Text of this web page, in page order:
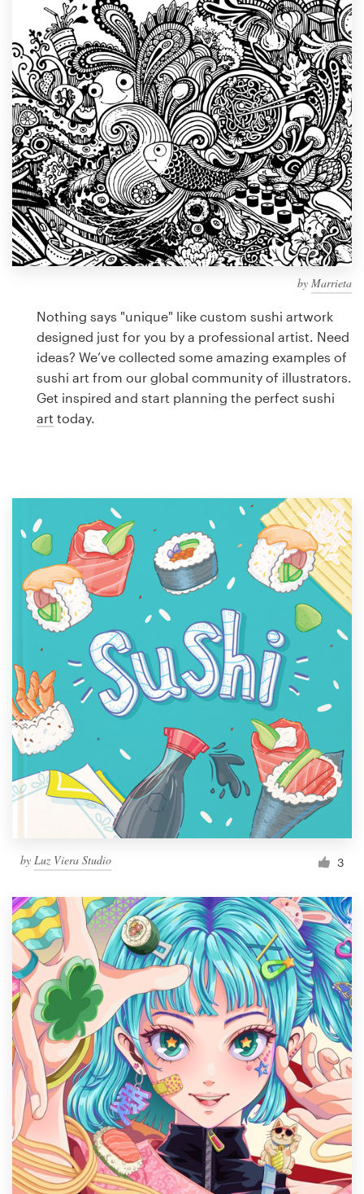
by Marrieta
Nothing says "unique" like custom sushi artwork
designed just for you by a professional artist. Need
ideas? We’ve collected some amazing examples of
sushi art from our global community of illustrators.
Get inspired and start planning the perfect sushi
art today.
by Luz Viera Studio 3
Design contests
1-to-1 Projects
Find a designer
Discover inspiration
99designs Studio
99designs Pro
design
Logo design
Business card
Browse all categories
Support
1 800 513 1678
Help Center
Resources